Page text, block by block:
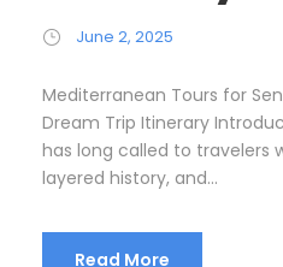
June 2, 2025
Mediterranean Tours for
Dream Trip Itinerary
has long called to travelers
layered history, and...
Read More